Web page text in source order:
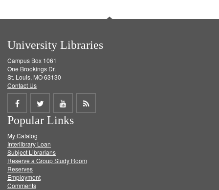
University Libraries
Campus Box 1061
One Brookings Dr.
St. Louis, MO 63130
Contact Us
Share
on
Facebook
Share
on
Twitter
Share
on
Get
Popular Links
My Catalog
Interlibrary Loan
Subject Librarians
Reserve a Group Study Room
Reserves
Employment
Comments